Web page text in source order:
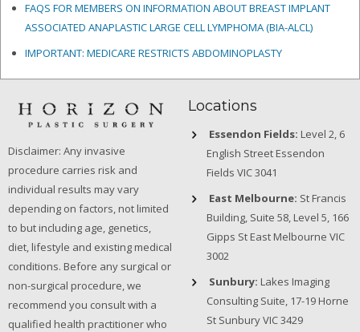
FAQS FOR MEMBERS ON INFORMATION ABOUT BREAST IMPLANT
ASSOCIATED ANAPLASTIC LARGE CELL LYMPHOMA (BIA-ALCL)
IMPORTANT: MEDICARE RESTRICTS ABDOMINOPLASTY
Disclaimer: Any invasive
procedure carries risk and
individual results may vary
depending on factors, not limited
to but including age, genetics,
diet, lifestyle and existing medical
conditions. Before any surgical or
non-surgical procedure, we
recommend you consult with a
qualified health practitioner who
Locations
Essendon Fields: Level 2, 6
English Street Essendon
Fields VIC 3041
East Melbourne: St Francis
Building, Suite 58, Level 5, 166
Gipps St East Melbourne VIC
3002
Sunbury: Lakes Imaging
Consulting Suite, 17-19 Horne
St Sunbury VIC 3429